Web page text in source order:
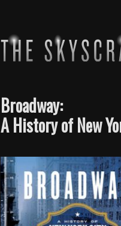
Broadway:
A History of New